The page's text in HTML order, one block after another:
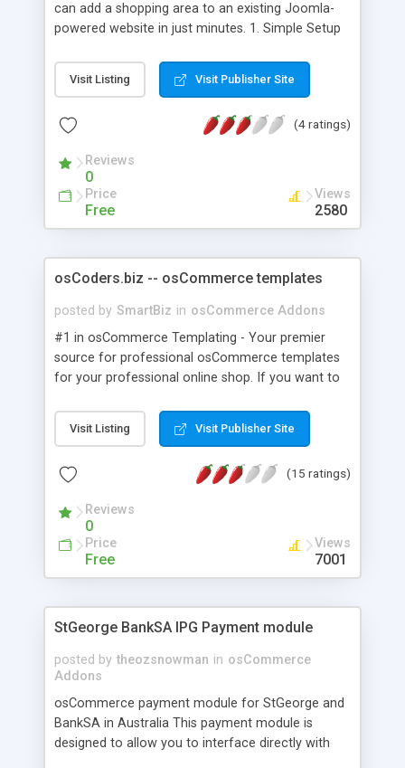
can add a shopping area to an existing Joomla-
powered website in just minutes. 1. Simple Setup
powered website 2. Supports Multiple Amazon
Locales Create stores with items from the US, UK,
Categories Almost any Amazon product can be
Visitors can quickly find products that interest
them 5. In-Depth Product Info Photo and item
attributes show your visitors exactly what they're
buying 6. Customer & Editorial Product Reviews
time access to product and pricing information
Visit Listing Visit Publisher Site
(4 ratings)
Reviews
0
Price
Free
Views
2580
osCoders.biz -- osCommerce templates
posted by SmartBiz in osCommerce Addons
#1 in osCommerce Templating - Your premier
source for professional osCommerce templates
for your professional online shop. If you want to
this store is powered by osCommerce you may
need a smart and beautiful skin for your store.
osCoders.biz . You will have a ready to run
Visit Listing Visit Publisher Site
(15 ratings)
Reviews
0
Price
Free
Views
7001
StGeorge BankSA IPG Payment module
posted by theozsnowman in osCommerce
Addons
osCommerce payment module for StGeorge and
BankSA in Australia This payment module is
designed to allow you to interface directly with